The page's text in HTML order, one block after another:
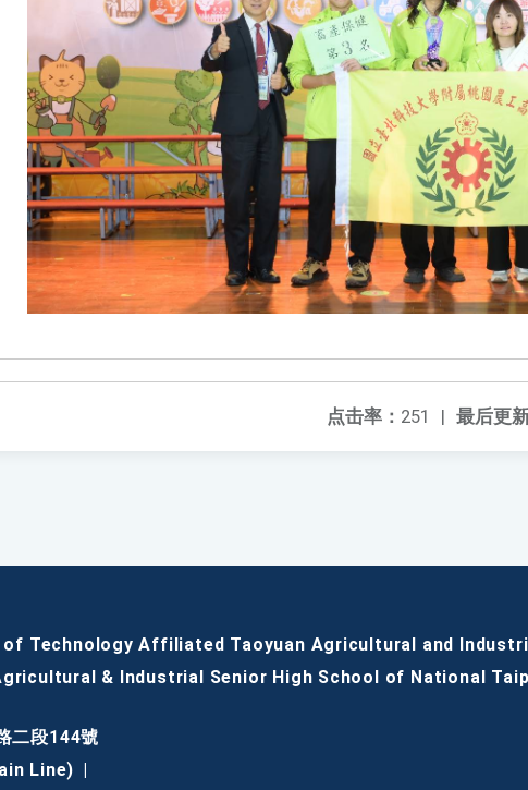
最后更
点击率： 251 |
Technology Affiliated Taoyuan Agricultural and
& Industrial Senior High School of National
二段144號
Line)